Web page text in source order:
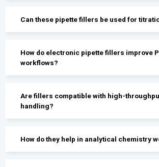
Can these pipette fillers be used for
How do electronic pipette fillers improve
workflows?
Are fillers compatible with high-
handling?
How do they help in analytical chemistry